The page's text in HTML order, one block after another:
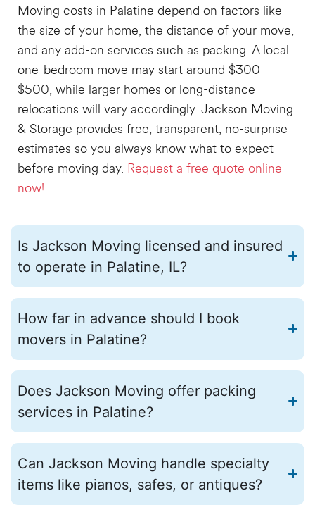
Moving costs in Palatine depend on factors like
the size of your home, the distance of your move,
and any add-on services such as packing. A local
one-bedroom move may start around $300–
$500, while larger homes or long-distance
relocations will vary accordingly. Jackson Moving
& Storage provides free, transparent, no-surprise
estimates so you always know what to expect
before moving day. Request a free quote online
now!
Is Jackson Moving licensed and insured
to operate in Palatine, IL?
How far in advance should I book
movers in Palatine?
Does Jackson Moving offer packing
services in Palatine?
Can Jackson Moving handle specialty
items like pianos, safes, or antiques?